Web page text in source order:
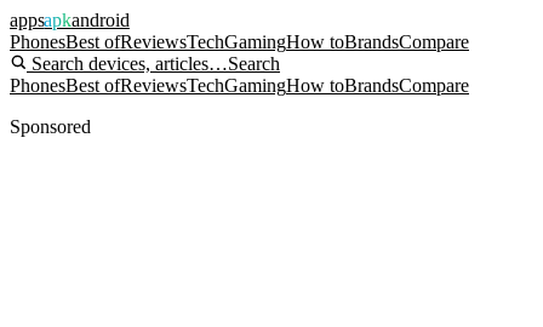
appsapkandroid
PhonesBest ofReviewsTechGamingHow toBrandsCompare
Search devices, articles…Search
PhonesBest ofReviewsTechGamingHow toBrandsCompare
Sponsored